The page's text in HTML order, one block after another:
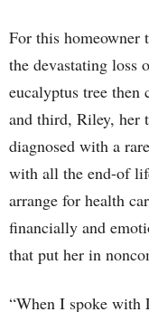
For this homeowner
the devastating loss
eucalyptus tree then
and third, Riley, her
diagnosed with a
with all the end-of
arrange for health
financially and
that put her in
“When I spoke with